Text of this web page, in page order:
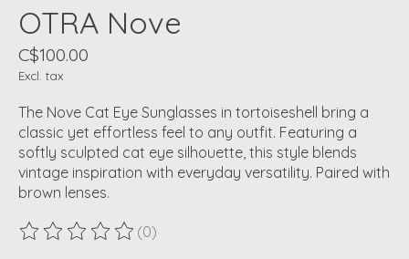
OTRA Nove
C$100.00
Excl. tax
The Nove Cat Eye Sunglasses in tortoiseshell bring a
classic yet effortless feel to any outfit. Featuring a
softly sculpted cat eye silhouette, this style blends
vintage inspiration with everyday versatility. Paired with
brown lenses.
The rating of this product is
(0)